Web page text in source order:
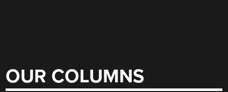
OUR COLUMNS